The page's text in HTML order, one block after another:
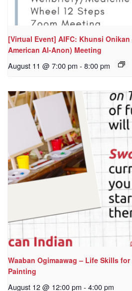
[Virtual Event] AIFC: Khunsi
American Al-Anon) Meeting
August 11 @ 7:00 pm - 8:00 pm
Waaban Ogimaawag – Life Skills
Painting
August 12 @ 12:00 pm - 4:00 pm